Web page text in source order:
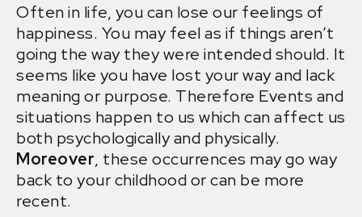
Often in life, you can lose our feelings of
happiness. You may feel as if things aren’t
going the way they were intended should. It
seems like you have lost your way and lack
meaning or purpose. Therefore Events and
situations happen to us which can affect us
both psychologically and physically.
Moreover, these occurrences may go way
back to your childhood or can be more
recent.